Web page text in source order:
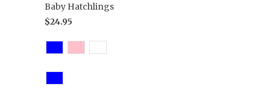
Baby Hatchlings
$24.95